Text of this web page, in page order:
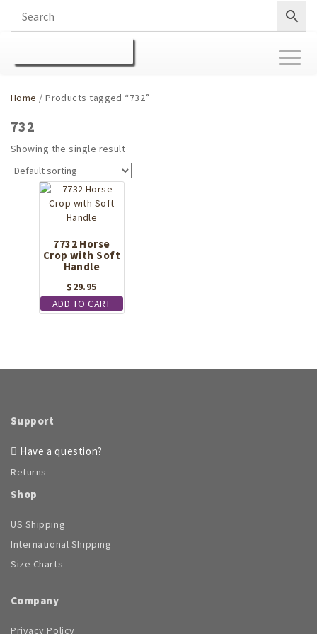
Home / Products tagged “732”
732
Showing the single result
7732 Horse
Crop with Soft
Handle
$29.95
ADD TO CART
Support
Have a question?
Returns
Shop
US Shipping
International Shipping
Size Charts
Company
Privacy Policy